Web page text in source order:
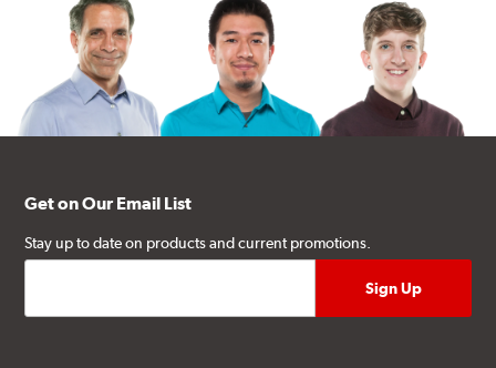
Get on Our Email List
Stay up to date on products and current promotions.